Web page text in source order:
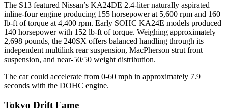
The S13 featured Nissan’s KA24DE 2.4-liter naturally aspirated
inline-four engine producing 155 horsepower at 5,600 rpm and 160
lb-ft of torque at 4,400 rpm. Early SOHC KA24E models produced
140 horsepower with 152 lb-ft of torque. Weighing approximately
2,698 pounds, the 240SX offers balanced handling through its
independent multilink rear suspension, MacPherson strut front
suspension, and near-50/50 weight distribution.
The car could accelerate from 0-60 mph in approximately 7.9
seconds with the DOHC engine.
Tokyo Drift Fame